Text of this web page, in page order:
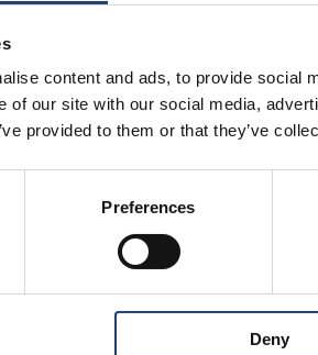
content and ads, to provide social
of our site with our social media,
provided to them or that they’ve
Preferences
Deny